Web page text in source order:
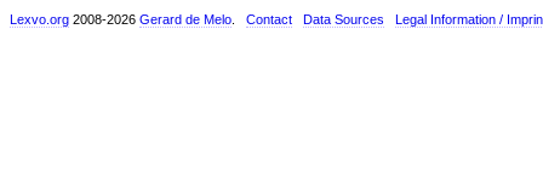
Lexvo.org 2008-2026 Gerard de Melo Contact Data Sources Legal Information /